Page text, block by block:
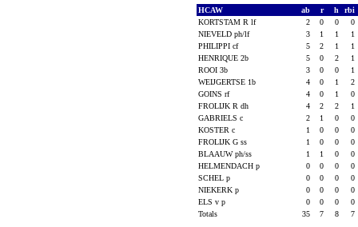
HCAW ab r h
rbi
KORTSTAM R lf
2 0 0
0
NIEVELD ph/lf
3 1 1
1
PHILIPPI cf
5 2 1
1
HENRIQUE 2b
5 0 2
1
ROOI 3b
3 0 0
1
WEIJGERTSE 1b
4 0 1
2
GOINS rf
4 0 1
0
FROLIJK R dh
4 2 2
1
GABRIELS c
2 1 0
0
KOSTER c
1 0 0
0
FROLIJK G ss
1 0 0
0
BLAAUW ph/ss
1 1 0
0
HELMENDACH p
0 0 0
0
SCHEL p
0 0 0
0
NIEKERK p
0 0 0
0
ELS v p
0 0 0
0
Totals
35 7 8 7